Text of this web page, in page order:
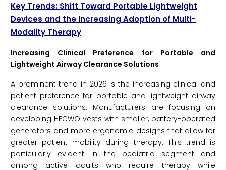
Key Trends: Shift Toward Portable Lightweight
Devices and the Increasing Adoption of Multi-
Modality Therapy
Increasing Clinical Preference for Portable and
Lightweight Airway Clearance Solutions
A prominent trend in 2026 is the increasing clinical and
patient preference for portable and lightweight airway
clearance solutions. Manufacturers are focusing on
developing HFCWO vests with smaller, battery-operated
generators and more ergonomic designs that allow for
greater patient mobility during therapy. This trend is
particularly evident in the pediatric segment and
among active adults who require therapy while